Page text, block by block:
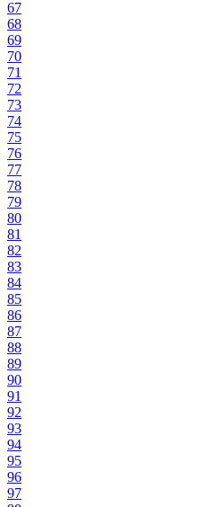
67
68
69
70
71
72
73
74
75
76
77
78
79
80
81
82
83
84
85
86
87
88
89
90
91
92
93
94
95
96
97